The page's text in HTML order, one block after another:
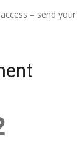
– send your